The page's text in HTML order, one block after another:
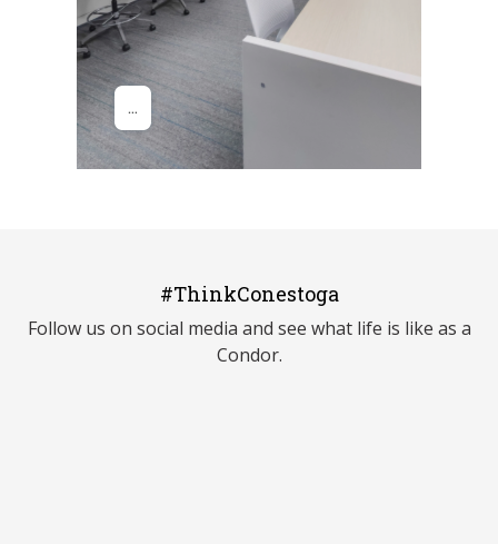
#ThinkConestoga
Follow us on social media and see what life is like as a
Condor.